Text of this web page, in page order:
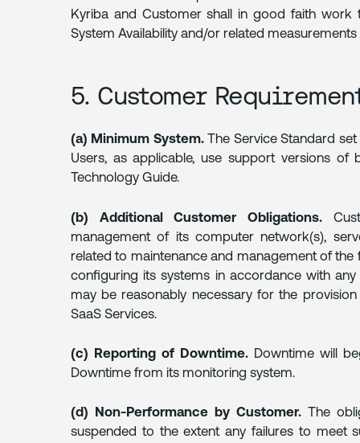
Kyriba and Customer shall in good faith
System Availability and/or related measurements
5. Customer
(a) Minimum System.The Service Standard
Users, as applicable, use support versions
Technology Guide.
(b) Additional Customer Obligations.
management of its computer network(s),
related to maintenance and management of
configuring its systems in accordance with
may be reasonably necessary for the
SaaS Services.
(c) Reporting of Downtime.Downtime will
Downtime from its monitoring system.
(d) Non-Performance by Customer. The
suspended to the extent any failures to meet